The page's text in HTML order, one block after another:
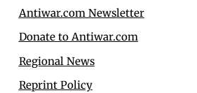
Antiwar.com Newsletter
Donate to Antiwar.com
Regional News
Reprint Policy